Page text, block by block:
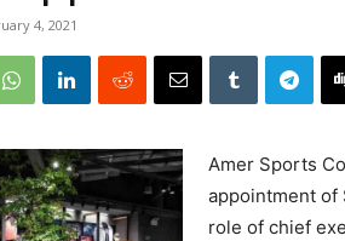
4, 2021
Amer Sports
appointment of
role of chief